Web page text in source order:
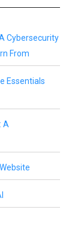
Cybersecurity
From
Essentials
A